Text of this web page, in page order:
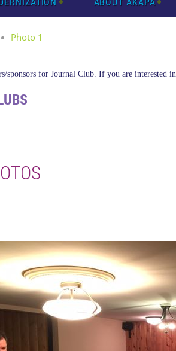
Photo 1
sponsors for Journal Club. If you are interested